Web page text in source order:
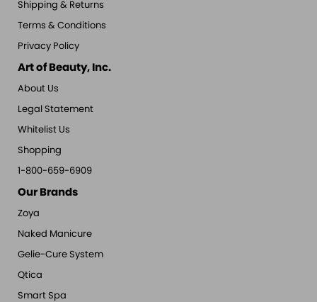
Shipping & Returns
Terms & Conditions
Privacy Policy
Art of Beauty, Inc.
About Us
Legal Statement
Whitelist Us
Shopping
1-800-659-6909
Our Brands
Zoya
Naked Manicure
Gelie-Cure System
Qtica
Smart Spa